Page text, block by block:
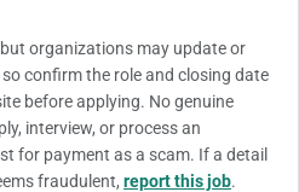
organizations may update or
confirm the role and closing date
before applying. No genuine
interview, or process an
for payment as a scam. If a detail
fraudulent, report this job.